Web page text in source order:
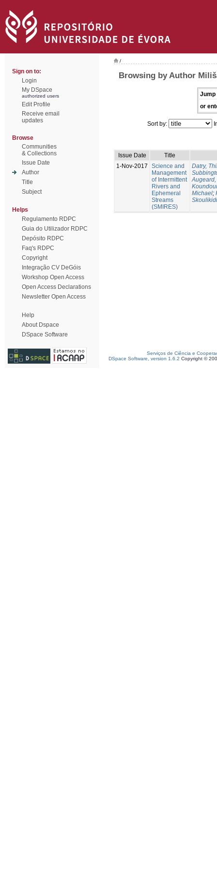
Sign on to:
Login
My DSpace
authorized users
Edit Profile
Receive email
updates
Browse
Communities
& Collections
Issue Date
Author
Title
Subject
Helps
Regulamento RDPC
Guia do Utilizador RDPC
Depósito RDPC
Faq's RDPC
Copyright
Integração CV DeGóis
Workshop Open Access
Open Access Declarations
Newsletter Open Access
Help
About Dspace
DSpace Software
/
Browsing by Author
Jump
or
Sort by:
Issue Date
Title
1-Nov-2017
Science and
Management
of Intermittent
Rivers and
Ephemeral
Streams
(SMIRES)
Datry,
Michael;
Serviços de Ciência e
DSpace Software, version 1.6.2 Copyright ©